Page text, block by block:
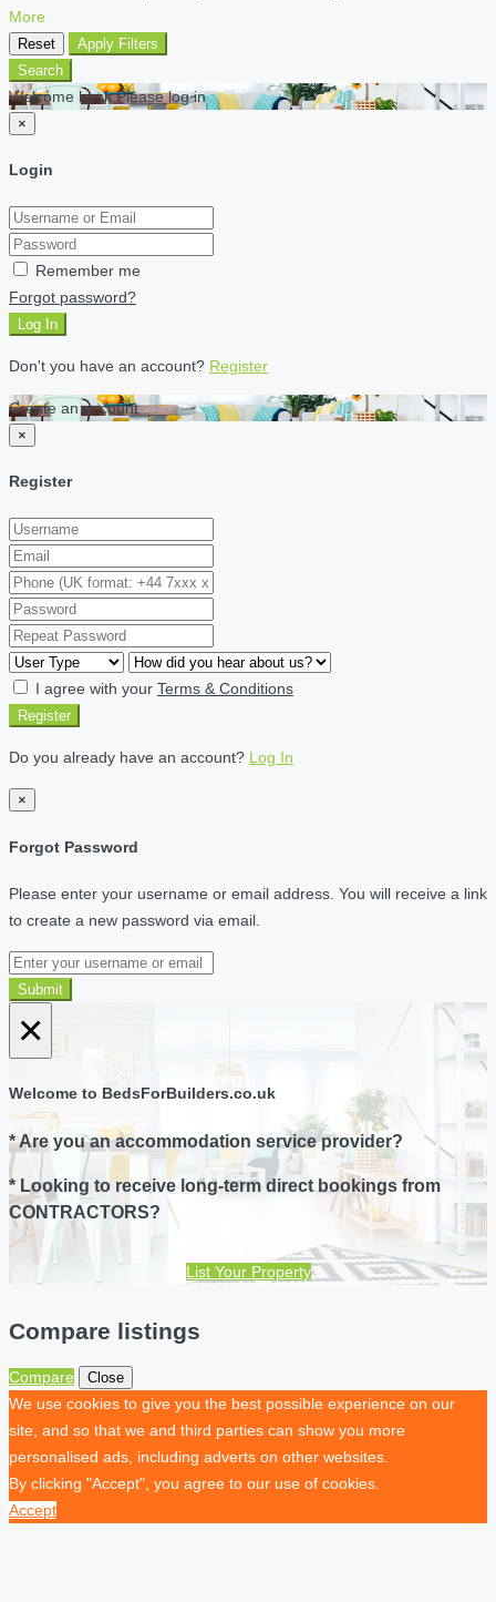
More
Reset
Apply Filters
Search
Welcome back Please log in
×
Login
Remember me
Forgot password?
Log In
Don't you have an account? Register
Create an account
×
Register
I agree with your Terms & Conditions
Register
Do you already have an account? Log In
×
Forgot Password
Please enter your username or email address. You will receive a link
to create a new password via email.
Submit
×
Welcome to BedsForBuilders.co.uk
* Are you an accommodation service provider?
* Looking to receive long-term direct bookings from
CONTRACTORS?
List Your Property
Compare listings
Compare Close
We use cookies to give you the best possible experience on our
site, and so that we and third parties can show you more
personalised ads, including adverts on other websites.
By clicking "Accept", you agree to our use of cookies.
Accept